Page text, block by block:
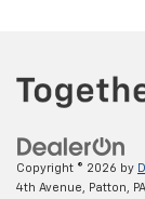
Copyright © 2026 by
4th Avenue,
Patton, PA